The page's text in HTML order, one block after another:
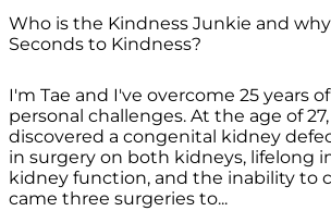
Who is the Kindness Junkie and
Seconds to Kindness?
I'm Tae and I've overcome 25 years
personal challenges. At the age of
discovered a congenital kidney
in surgery on both kidneys, lifelong
kidney function, and the inability to
came three surgeries to...